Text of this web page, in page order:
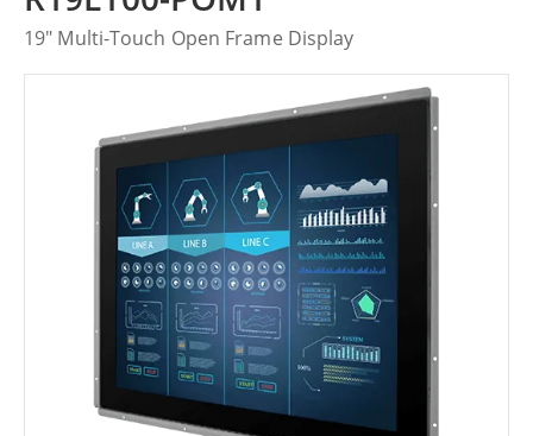
19" Multi-Touch Open Frame Display